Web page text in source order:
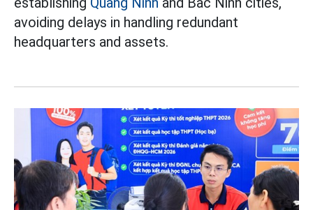
avoiding delays in handling redundant
headquarters and assets.